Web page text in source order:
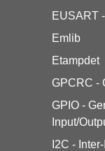
EUSART
Emlib
Etampdet
GPCRC -
GPIO -
Input/
I2C -